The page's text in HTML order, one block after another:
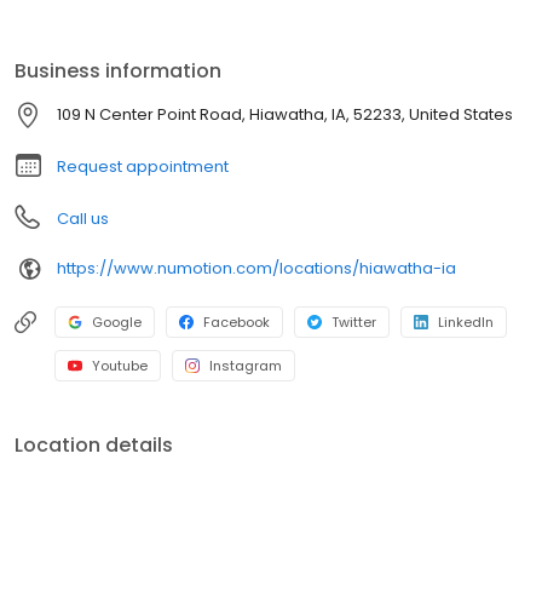
Business information
109 N Center Point Road, Hiawatha, IA, 52233, United States
Request appointment
Call us
https://www.numotion.com/locations/hiawatha-ia
Google Facebook Twitter LinkedIn
Youtube Instagram
Location details